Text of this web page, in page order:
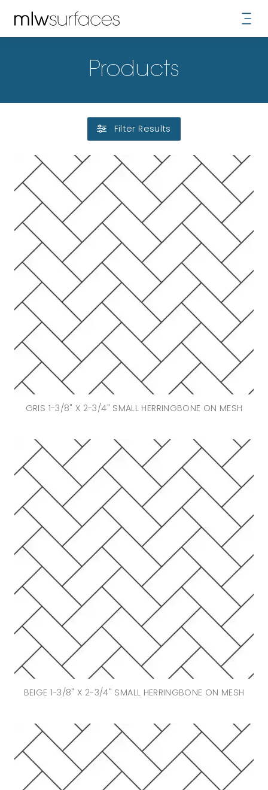
Products
Filter Results
GRIS 1-3/8" X 2-3/4" SMALL HERRINGBONE ON MESH
BEIGE 1-3/8" X 2-3/4" SMALL HERRINGBONE ON MESH